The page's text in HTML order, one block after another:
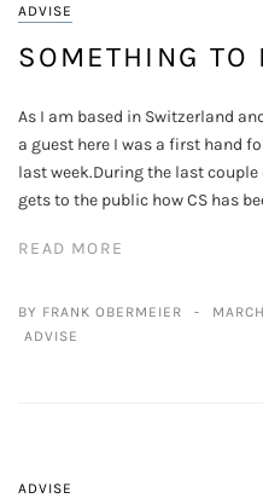
ADVISE
SOMETHING TO
As I am based in Switzerland
a guest here I was a first hand
last week.During the last
gets to the public how CS has
READ MORE
BY FRANK OBERMEIER
ADVISE
ADVISE